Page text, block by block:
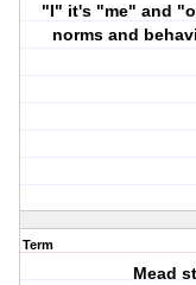
"I" it's "me" and
norms and
Term
Mead